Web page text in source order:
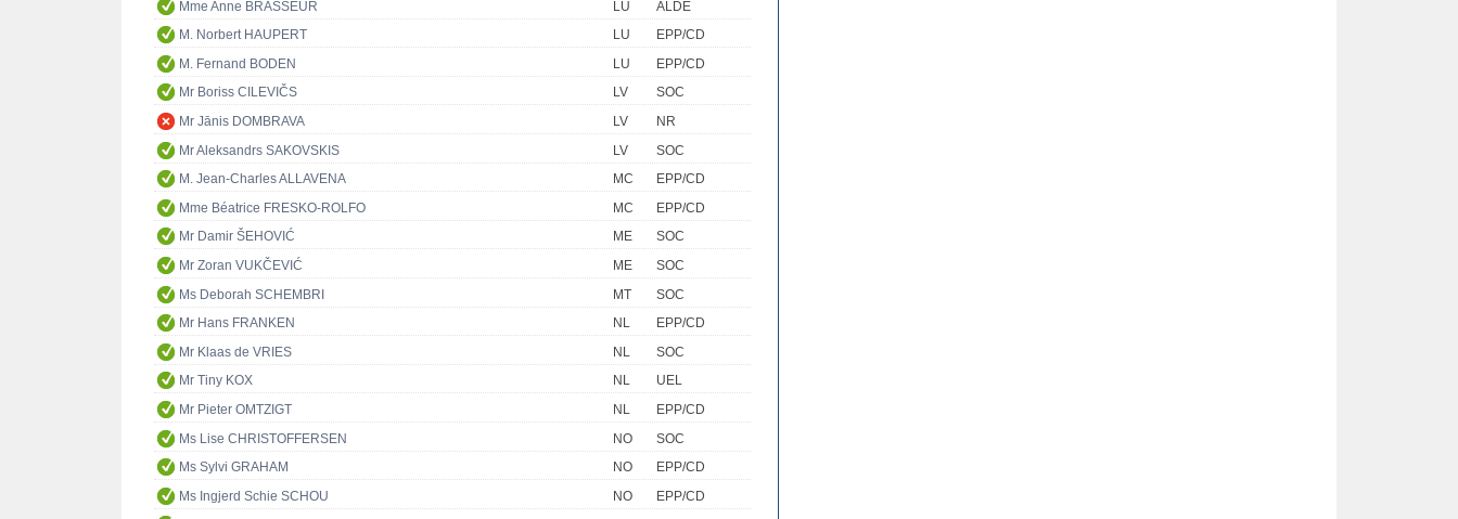
Mme Anne BRASSEUR
LU
ALDE
M. Norbert HAUPERT
LU
EPP/CD
M. Fernand BODEN
LU
EPP/CD
Mr Boriss CILEVIČS
LV
SOC
Mr Jānis DOMBRAVA
LV
NR
Mr Aleksandrs SAKOVSKIS
LV
SOC
M. Jean-Charles ALLAVENA
MC
EPP/CD
Mme Béatrice FRESKO-ROLFO
MC
EPP/CD
Mr Damir ŠEHOVIĆ
ME
SOC
Mr Zoran VUKČEVIĆ
ME
SOC
Ms Deborah SCHEMBRI
MT
SOC
Mr Hans FRANKEN
NL
EPP/CD
Mr Klaas de VRIES
NL
SOC
Mr Tiny KOX
NL
UEL
Mr Pieter OMTZIGT
NL
EPP/CD
Ms Lise CHRISTOFFERSEN
NO
SOC
Ms Sylvi GRAHAM
NO
EPP/CD
Ms Ingjerd Schie SCHOU
NO
EPP/CD